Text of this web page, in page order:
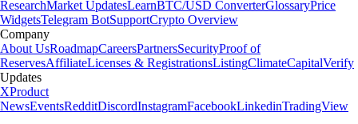
ResearchMarket UpdatesLearnBTC/USD ConverterGlossaryPrice
WidgetsTelegram BotSupportCrypto Overview
Company
About UsRoadmapCareersPartnersSecurityProof of
ReservesAffiliateLicenses & RegistrationsListingClimateCapitalVerify
Updates
XProduct
NewsEventsRedditDiscordInstagramFacebookLinkedinTradingView